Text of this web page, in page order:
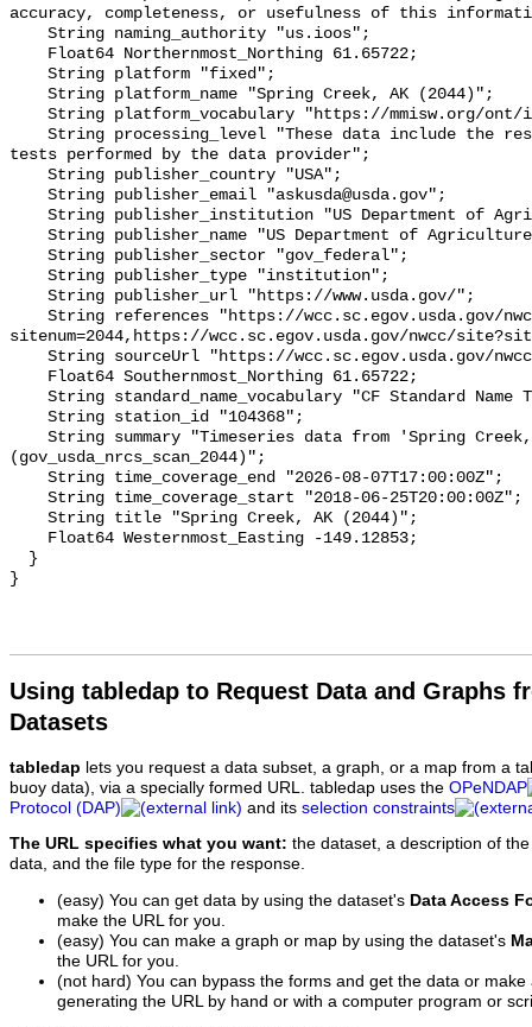
Using tabledap to Request Data and Graphs
Datasets
tabledap lets you request a data subset, a graph, or a map from a
buoy data), via a specially formed URL. tabledap uses the OPeNDAP
Protocol (DAP)
and its selection constraints
The URL specifies what you want: the dataset, a description of
data, and the file type for the response.
(easy) You can get data by using the dataset's Data Access
make the URL for you.
(easy) You can make a graph or map by using the dataset's
the URL for you.
(not hard) You can bypass the forms and get the data or
generating the URL by hand or with a computer program or